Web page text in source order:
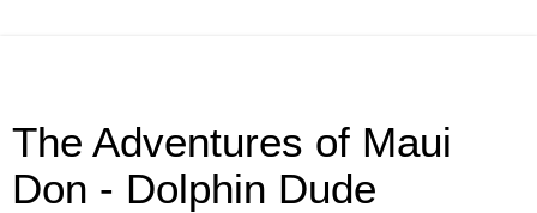
The Adventures of Maui
Don - Dolphin Dude